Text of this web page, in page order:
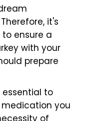
it's
ensure a
with your
prepare
essential to
you
of